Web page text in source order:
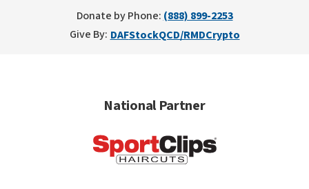
Donate by Phone: (888) 899-2253
Give By: DAFStockQCD/RMDCrypto
National Partner